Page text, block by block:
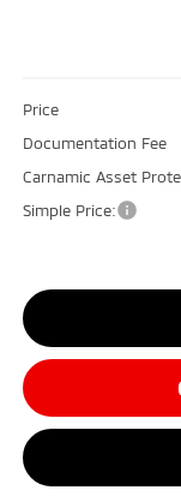
Price
Documentation Fee
Carnamic Asset
Simple Price: